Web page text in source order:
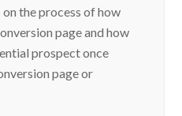
the process of how
page and how
prospect once
page or